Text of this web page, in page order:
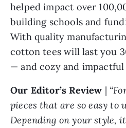
helped impact over
building schools and
With quality
cotton tees will last you
— and cozy and
Our Editor’s Review |
pieces that are so easy to
Depending on your style,